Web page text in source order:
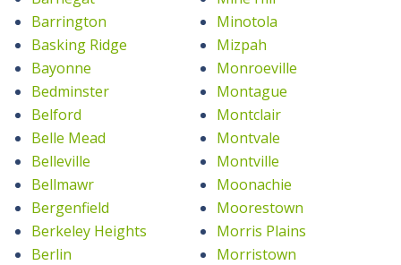
Barrington
Basking Ridge
Bayonne
Bedminster
Belford
Belle Mead
Belleville
Bellmawr
Bergenfield
Berkeley Heights
Berlin
Minotola
Mizpah
Monroeville
Montague
Montclair
Montvale
Montville
Moonachie
Moorestown
Morris Plains
Morristown